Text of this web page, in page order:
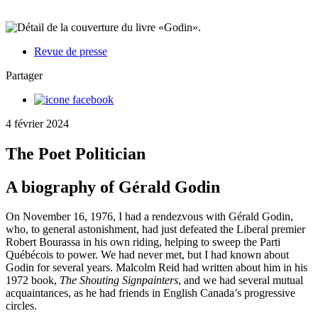
Revue de presse
Partager
4 février 2024
The Poet Politician
A biography of Gérald Godin
On November 16, 1976, I had a rendezvous with Gérald Godin,
who, to general astonishment, had just defeated the Liberal premier
Robert Bourassa in his own riding, helping to sweep the Parti
Québécois to power. We had never met, but I had known about
Godin for several years. Malcolm Reid had written about him in his
1972 book, The Shouting Signpainters, and we had several mutual
acquaintances, as he had friends in English Canada’s progressive
circles.